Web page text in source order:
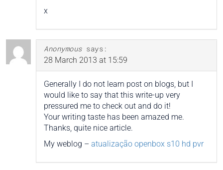
x
Anonymous says:
28 March 2013 at 15:59
Generally I do not learn post on blogs, but I
would like to say that this write-up very
pressured me to check out and do it!
Your writing taste has been amazed me.
Thanks, quite nice article.
My weblog – atualização openbox s10 hd pvr